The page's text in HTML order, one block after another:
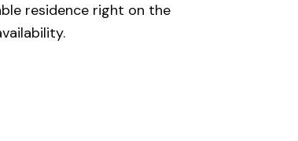
residence right on the